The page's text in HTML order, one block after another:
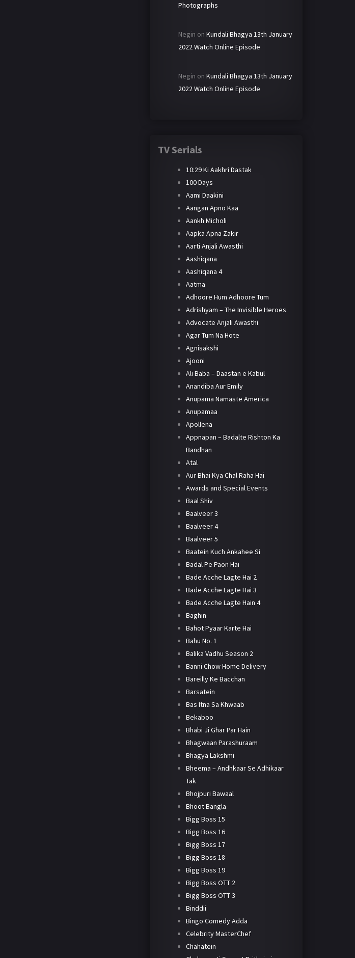
Photographs
Negin on Kundali Bhagya 13th January
2022 Watch Online Episode
Negin on Kundali Bhagya 13th January
2022 Watch Online Episode
TV Serials
10:29 Ki Aakhri Dastak
100 Days
Aami Daakini
Aangan Apno Kaa
Aankh Micholi
Aapka Apna Zakir
Aarti Anjali Awasthi
Aashiqana
Aashiqana 4
Aatma
Adhoore Hum Adhoore Tum
Adrishyam – The Invisible Heroes
Advocate Anjali Awasthi
Agar Tum Na Hote
Agnisakshi
Ajooni
Ali Baba – Daastan e Kabul
Anandiba Aur Emily
Anupama Namaste America
Anupamaa
Apollena
Appnapan – Badalte Rishton Ka
Bandhan
Atal
Aur Bhai Kya Chal Raha Hai
Awards and Special Events
Baal Shiv
Baalveer 3
Baalveer 4
Baalveer 5
Baatein Kuch Ankahee Si
Badal Pe Paon Hai
Bade Acche Lagte Hai 2
Bade Acche Lagte Hai 3
Bade Acche Lagte Hain 4
Baghin
Bahot Pyaar Karte Hai
Bahu No. 1
Balika Vadhu Season 2
Banni Chow Home Delivery
Bareilly Ke Bacchan
Barsatein
Bas Itna Sa Khwaab
Bekaboo
Bhabi Ji Ghar Par Hain
Bhagwaan Parashuraam
Bhagya Lakshmi
Bheema – Andhkaar Se Adhikaar
Tak
Bhojpuri Bawaal
Bhoot Bangla
Bigg Boss 15
Bigg Boss 16
Bigg Boss 17
Bigg Boss 18
Bigg Boss 19
Bigg Boss OTT 2
Bigg Boss OTT 3
Binddii
Bingo Comedy Adda
Celebrity MasterChef
Chahatein